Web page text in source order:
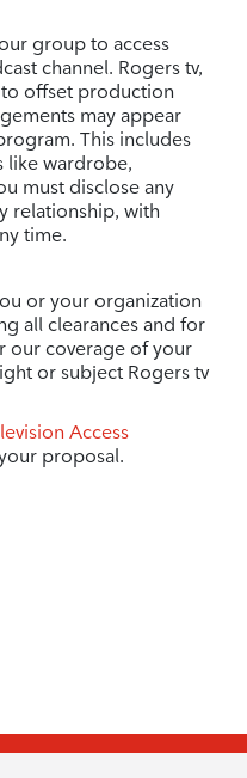
group to access
channel. Rogers tv,
offset production
may appear
This includes
like wardrobe,
must disclose any
relationship, with
time.
or your organization
all clearances and for
our coverage of your
or subject Rogers tv
Access
proposal.